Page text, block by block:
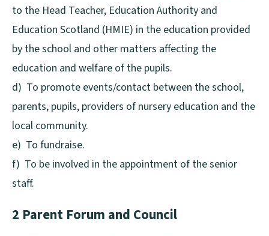
to the Head Teacher, Education Authority and
Education Scotland (HMIE) in the education provided
by the school and other matters affecting the
education and welfare of the pupils.
d) To promote events/contact between the school,
parents, pupils, providers of nursery education and the
local community.
e) To fundraise.
f) To be involved in the appointment of the senior
staff.
2 Parent Forum and Council